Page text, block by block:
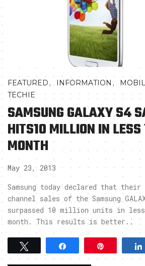
FEATURED, INFORMATION ,
TECHIE
SAMSUNG GALAXY S4
HITS10 MILLION IN
MONTH
May 23, 2013
Samsung today declared that their
channel sales of the Samsung
surpassed 10 million units in
month. This results is better..